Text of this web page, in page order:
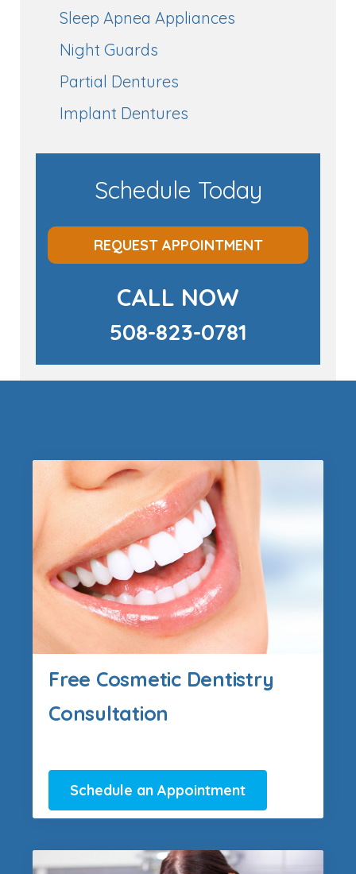
Sleep Apnea Appliances
Night Guards
Partial Dentures
Implant Dentures
Schedule Today
REQUEST APPOINTMENT
CALL NOW
508-823-0781
Free Cosmetic Dentistry
Consultation
Schedule an Appointment